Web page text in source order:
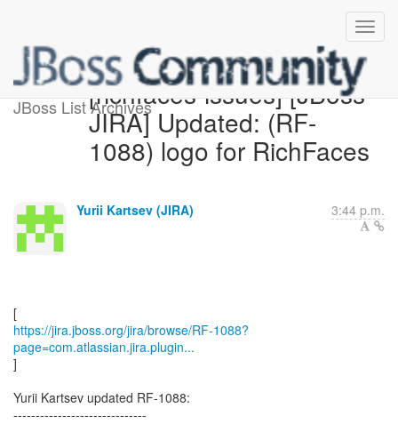
JBoss List Archives[richfaces-issues] [JBoss
JIRA] Updated: (RF-
1088) logo for RichFaces
Yurii Kartsev (JIRA) 3:44 p.m.
https://jira.jboss.org/jira/browse/RF-1088?
page=com.atlassian.jira.plugin...
]
Yurii Kartsev updated RF-1088:
------------------------------